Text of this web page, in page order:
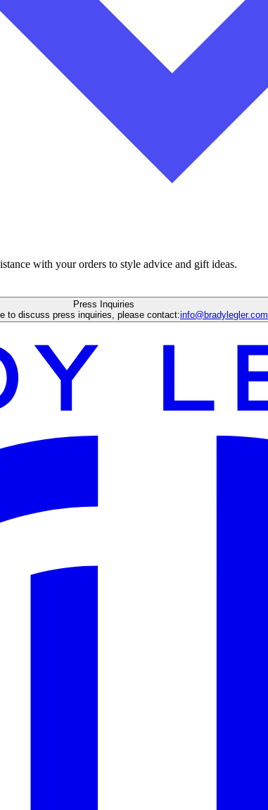
with your orders to style advice and gift ideas.
Press Inquiries
to discuss press inquiries, please contact:info@bradylegler.com